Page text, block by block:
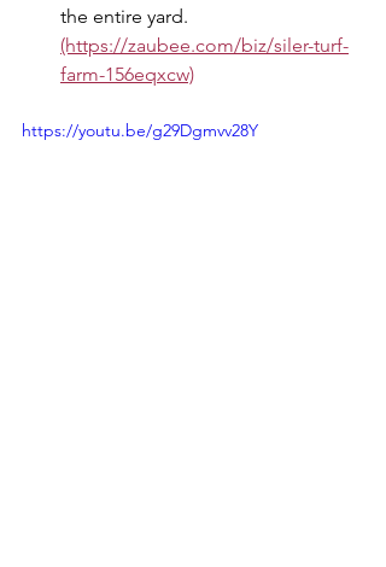
the entire yard.
(https://zaubee.com/biz/siler-turf-
farm-156eqxcw)
https://youtu.be/g29Dgmvv28Y